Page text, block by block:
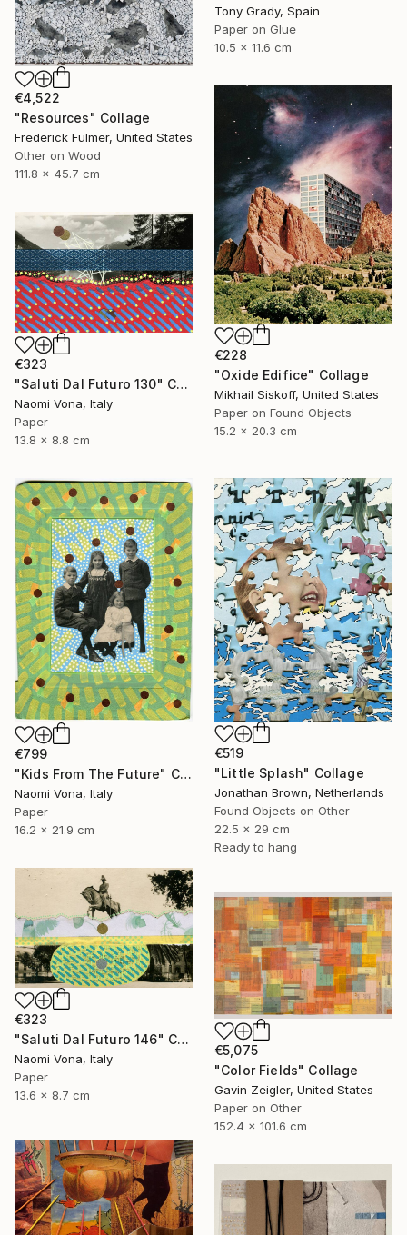
Tony Grady, Spain
Paper on Glue
10.5 x 11.6 cm
€4,522
"Resources" Collage
Frederick Fulmer, United States
Other on Wood
111.8 x 45.7 cm
€228
"Oxide Edifice" Collage
Mikhail Siskoff, United States
Paper on Found Objects
15.2 x 20.3 cm
€323
"Saluti Dal Futuro 130" Collage
Naomi Vona, Italy
Paper
13.8 x 8.8 cm
€799
"Kids From The Future" Collage
Naomi Vona, Italy
Paper
16.2 x 21.9 cm
€519
"Little Splash" Collage
Jonathan Brown, Netherlands
Found Objects on Other
22.5 x 29 cm
Ready to hang
€323
"Saluti Dal Futuro 146" Collage
Naomi Vona, Italy
Paper
13.6 x 8.7 cm
€5,075
"Color Fields" Collage
Gavin Zeigler, United States
Paper on Other
152.4 x 101.6 cm